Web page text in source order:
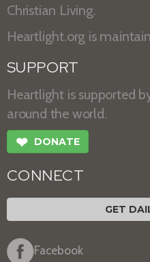
Christian Living.
Heartlight.org is
SUPPORT
Heartlight is supported
around the world.
❤ DONATE
CONNECT
GET
Facebook